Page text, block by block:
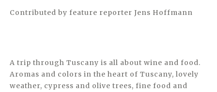
Contributed by feature reporter Jens Hoffmann
A trip through Tuscany is all about wine and food.
Aromas and colors in the heart of Tuscany, lovely
weather, cypress and olive trees, fine food and